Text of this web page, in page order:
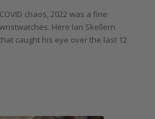
chaos, 2022 was a fine
Here Ian Skellern
caught his eye over the last 12